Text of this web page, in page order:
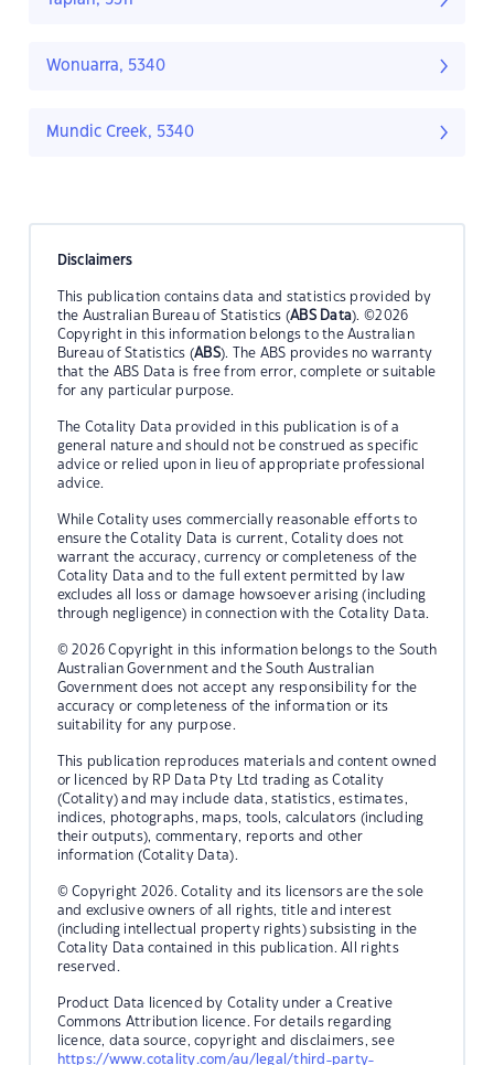
Wonuarra, 5340
Mundic Creek, 5340
Disclaimers
This publication contains data and statistics provided by
the Australian Bureau of Statistics (ABS Data). ©2026
Copyright in this information belongs to the Australian
Bureau of Statistics (ABS). The ABS provides no warranty
that the ABS Data is free from error, complete or suitable
for any particular purpose.
The Cotality Data provided in this publication is of a
general nature and should not be construed as specific
advice or relied upon in lieu of appropriate professional
advice.
While Cotality uses commercially reasonable efforts to
ensure the Cotality Data is current, Cotality does not
warrant the accuracy, currency or completeness of the
Cotality Data and to the full extent permitted by law
excludes all loss or damage howsoever arising (including
through negligence) in connection with the Cotality Data.
© 2026 Copyright in this information belongs to the South
Australian Government and the South Australian
Government does not accept any responsibility for the
accuracy or completeness of the information or its
suitability for any purpose.
This publication reproduces materials and content owned
or licenced by RP Data Pty Ltd trading as Cotality
(Cotality) and may include data, statistics, estimates,
indices, photographs, maps, tools, calculators (including
their outputs), commentary, reports and other
information (Cotality Data).
© Copyright 2026. Cotality and its licensors are the sole
and exclusive owners of all rights, title and interest
(including intellectual property rights) subsisting in the
Cotality Data contained in this publication. All rights
reserved.
Product Data licenced by Cotality under a Creative
Commons Attribution licence. For details regarding
licence, data source, copyright and disclaimers, see
https://www.cotality.com/au/legal/third-party-